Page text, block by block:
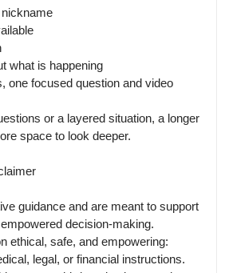
what is happening
one focused question and video
or a layered situation, a longer
space to look deeper.
guidance and are meant to support
decision-making.
ethical, safe, and empowering:
legal, or financial instructions.